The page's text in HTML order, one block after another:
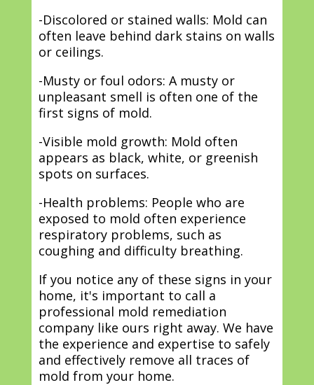
-Discolored or stained walls: Mold can
often leave behind dark stains on walls
or ceilings.
-Musty or foul odors: A musty or
unpleasant smell is often one of the
first signs of mold.
-Visible mold growth: Mold often
appears as black, white, or greenish
spots on surfaces.
-Health problems: People who are
exposed to mold often experience
respiratory problems, such as
coughing and difficulty breathing.
If you notice any of these signs in your
home, it's important to call a
professional mold remediation
company like ours right away. We have
the experience and expertise to safely
and effectively remove all traces of
mold from your home.